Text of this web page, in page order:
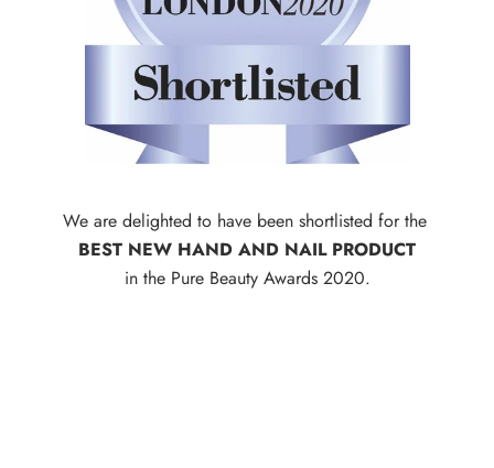
We are delighted to have been shortlisted for the
BEST NEW HAND AND NAIL PRODUCT
in the Pure Beauty Awards 2020.